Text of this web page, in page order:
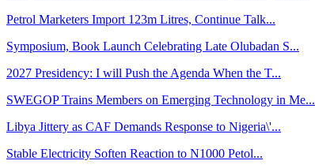
Petrol Marketers Import 123m Litres, Continue Talk...
Symposium, Book Launch Celebrating Late Olubadan S...
2027 Presidency: I will Push the Agenda When the T...
SWEGOP Trains Members on Emerging Technology in Me...
Libya Jittery as CAF Demands Response to Nigeria\'...
Stable Electricity Soften Reaction to N1000 Petol...